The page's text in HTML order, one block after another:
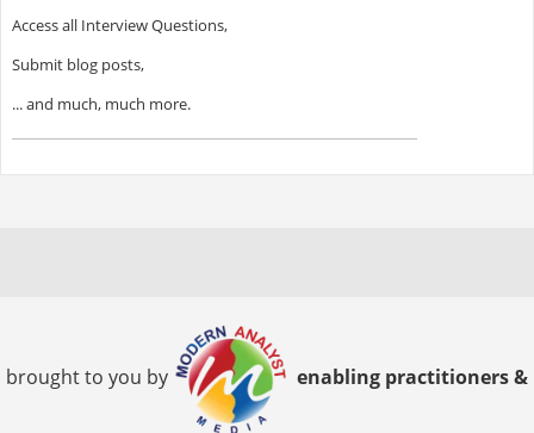
Access all Interview Questions,
Submit blog posts,
... and much, much more.
brought to you by enabling practitioners &